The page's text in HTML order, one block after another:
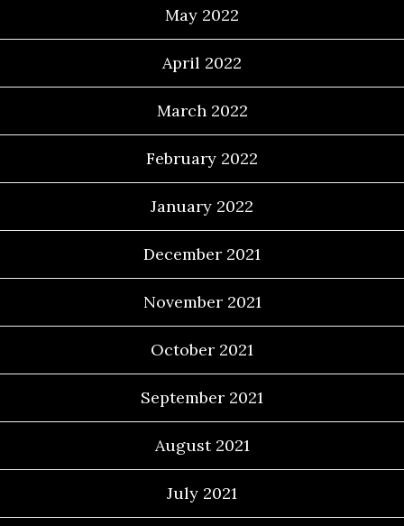
May 2022
April 2022
March 2022
February 2022
January 2022
December 2021
November 2021
October 2021
September 2021
August 2021
July 2021